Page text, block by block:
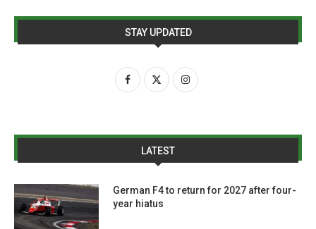
STAY UPDATED
LATEST
German F4 to return for 2027 after four-
year hiatus